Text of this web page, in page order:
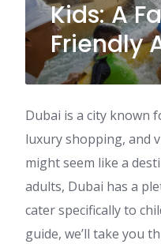
Kids: A
Friendly
Dubai is a city known
luxury shopping, and
might seem like a
adults, Dubai has a
cater specifically to
guide, we’ll take you